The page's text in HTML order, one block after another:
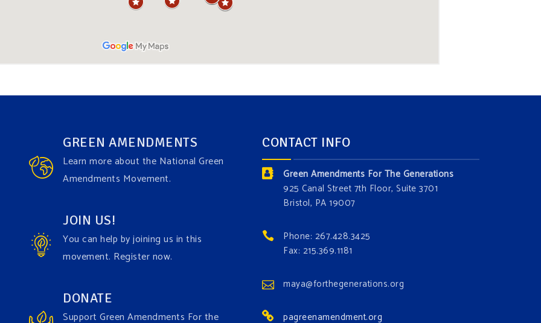
GREEN AMENDMENTS
Learn more about the National Green
Amendments Movement.
JOIN US!
You can help by joining us in this
movement. Register now.
DONATE
Support Green Amendments For the
CONTACT INFO
Green Amendments For The Generations
925 Canal Street 7th Floor, Suite 3701
Bristol, PA 19007
Phone: 267.428.3425
Fax: 215.369.1181
maya@forthegenerations.org
pagreenamendment.org